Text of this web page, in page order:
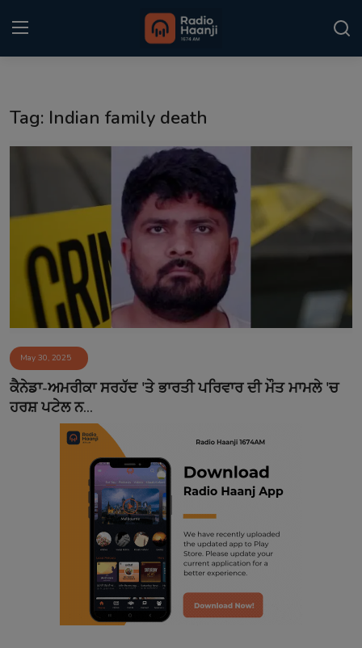
Kitaab Kahani
Gallery
Sponsors
Matrimonial
Event
Contact
Tag: Indian family death
May 30, 2025
ਕੈਨੇਡਾ-ਅਮਰੀਕਾ ਸਰਹੱਦ 'ਤੇ ਭਾਰਤੀ ਪਰਿਵਾਰ ਦੀ ਮੌਤ ਮਾਮਲੇ 'ਚ
ਹਰਸ਼ ਪਟੇਲ ਨ...